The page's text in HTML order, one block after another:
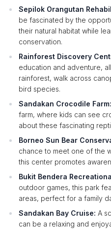
Sepilok Orangutan
be fascinated by the
their natural habitat while
conservation.
Rainforest Discovery
education and adventure,
rainforest, walk across
bird species.
Sandakan Crocodile Farm:
farm, where kids can see
about these fascinating
Borneo Sun Bear
chance to meet one of the
this center promotes
Bukit Bendera
outdoor games, this park
areas, perfect for a family
Sandakan Bay Cruise: A
can be a relaxing and